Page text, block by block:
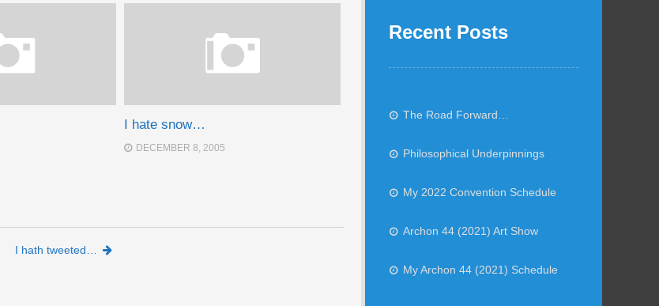
I hate snow…
DECEMBER 8, 2005
I hath tweeted…
Recent Posts
The Road Forward…
Philosophical Underpinnings
My 2022 Convention Schedule
Archon 44 (2021) Art Show
My Archon 44 (2021) Schedule